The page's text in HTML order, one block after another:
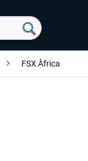
FSX Àfrica